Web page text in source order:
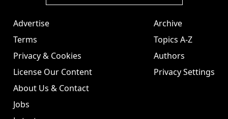
Advertise
Terms
Privacy & Cookies
License Our Content
About Us & Contact
Jobs
Archive
Topics A-Z
Authors
Privacy Settings